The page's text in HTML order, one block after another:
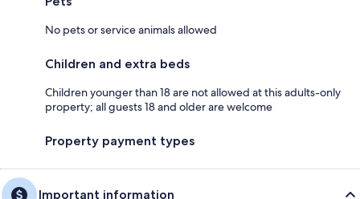
No pets or service animals allowed
Children and extra beds
Children younger than 18 are not allowed at this adults-only
property; all guests 18 and older are welcome
Property payment types
Important information